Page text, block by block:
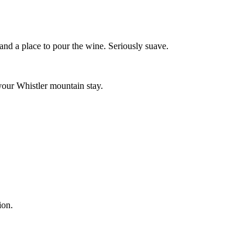
a place to pour the wine. Seriously suave.
Whistler mountain stay.